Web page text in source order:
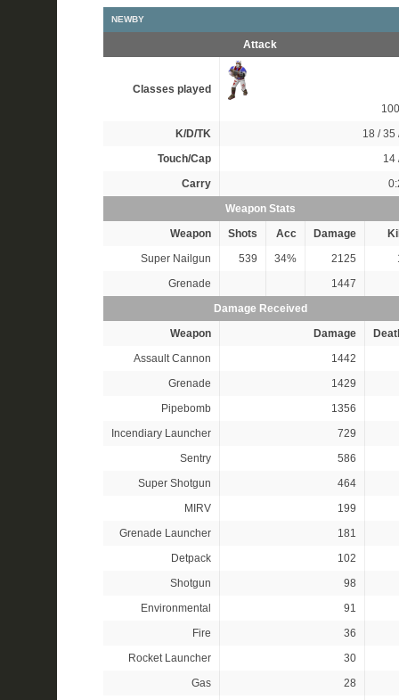
NEWBY
Attack
Classes played
K/D/TK
18 / 35
Touch/Cap
14
Carry
Weapon Stats
Weapon
Shots Acc Damage
Super Nailgun
539 34% 2125
Grenade
1447
Damage Received
Weapon
Damage
Assault Cannon
1442
Grenade
1429
Pipebomb
1356
Incendiary Launcher
729
Sentry
586
Super Shotgun
464
MIRV
199
Grenade Launcher
181
Detpack
102
Shotgun
98
Environmental
91
Fire
36
Rocket Launcher
30
Gas
28